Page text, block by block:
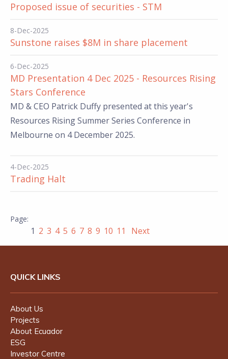
Proposed issue of securities - STM
8-Dec-2025
Sunstone raises $8M in share placement
6-Dec-2025
MD Presentation 4 Dec 2025 - Resources Rising
Stars Conference
MD & CEO Patrick Duffy presented at this year's
Resources Rising Summer Series Conference in
Melbourne on 4 December 2025.
4-Dec-2025
Trading Halt
1 2 3 4 5 6 7 8 9 10 11 Next
QUICK LINKS
About Us
Projects
About Ecuador
ESG
Investor Centre